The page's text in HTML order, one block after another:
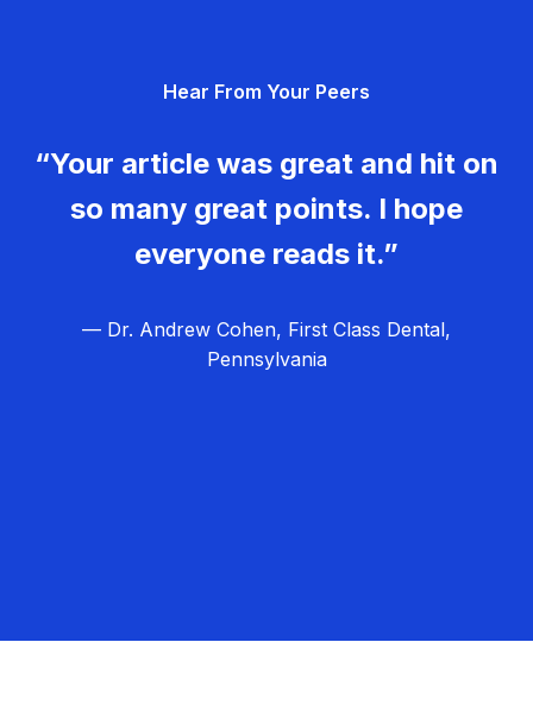
Hear From Your Peers
“Your article was great and hit on
so many great points. I hope
everyone reads it.”
— Dr. Andrew Cohen, First Class Dental,
Pennsylvania